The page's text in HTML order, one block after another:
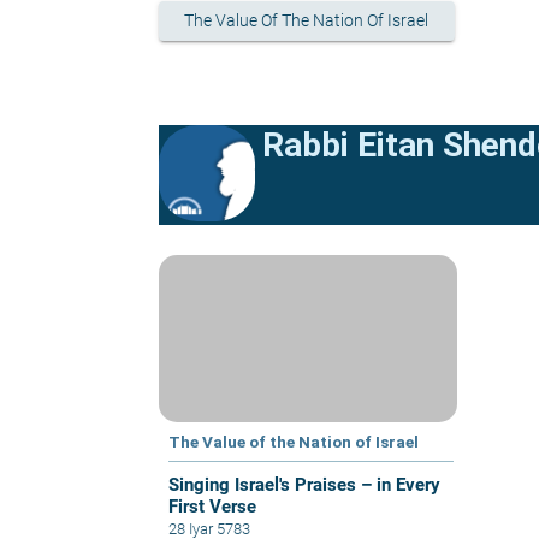
The Value Of The Nation Of Israel
Rabbi Eitan
The Value of the Nation of Israel
Singing Israel's Praises – in Every
First Verse
28 Iyar 5783